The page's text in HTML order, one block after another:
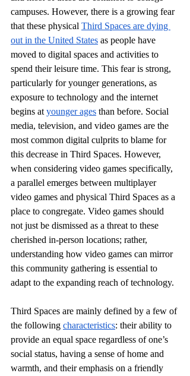
campuses. However, there is a growing fear
that these physical Third Spaces are dying
out in the United States as people have
moved to digital spaces and activities to
spend their leisure time. This fear is strong,
particularly for younger generations, as
exposure to technology and the internet
begins at younger ages than before. Social
media, television, and video games are the
most common digital culprits to blame for
this decrease in Third Spaces. However,
when considering video games specifically,
a parallel emerges between multiplayer
video games and physical Third Spaces as a
place to congregate. Video games should
not just be dismissed as a threat to these
cherished in-person locations; rather,
understanding how video games can mirror
this community gathering is essential to
adapt to the expanding reach of technology.
Third Spaces are mainly defined by a few of
the following characteristics: their ability to
provide an equal space regardless of one’s
social status, having a sense of home and
warmth, and their emphasis on a friendly